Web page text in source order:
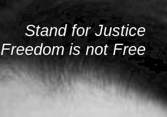
Stand for Justice
Freedom is not Free